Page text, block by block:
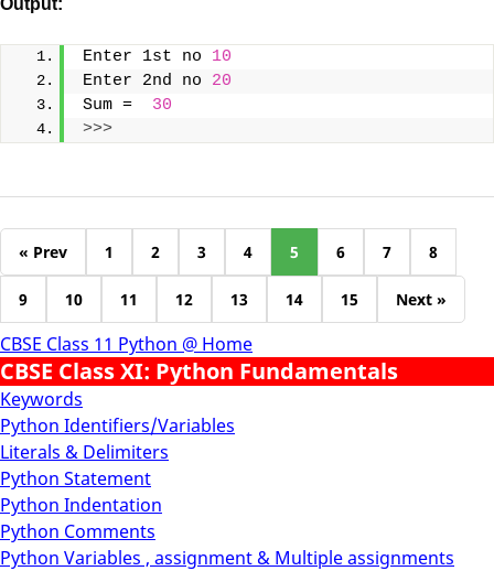
CBSE Class 11 Python @ Home
CBSE Class XI: Python Fundamentals
Keywords
Python Identifiers/Variables
Literals & Delimiters
Python Statement
Python Indentation
Python Comments
Python Variables , assignment & Multiple assignments
Output:
Enter 1st no 10
Enter 2nd no 20
Sum = 30
>>>
« Prev 1 2 3 4 5 6 7 8
9 10 11 12 13 14 15 Next »